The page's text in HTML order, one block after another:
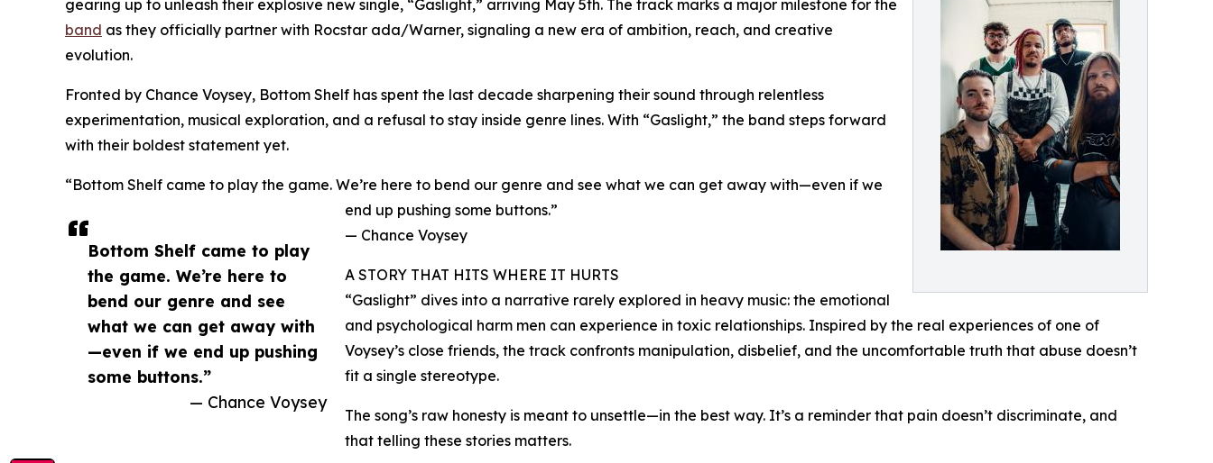
Bottom Shelf came to play
the game. We’re here to
bend our genre and see
what we can get away with
—even if we end up pushing
some buttons.”
— Chance Voysey
gearing up to unleash their explosive new single, “Gaslight,” arriving May 5th. The track marks a major milestone for the
band as they officially partner with Rocstar ada/Warner, signaling a new era of ambition, reach, and creative
evolution.
Fronted by Chance Voysey, Bottom Shelf has spent the last decade sharpening their sound through relentless
experimentation, musical exploration, and a refusal to stay inside genre lines. With “Gaslight,” the band steps forward
with their boldest statement yet.
“Bottom Shelf came to play the game. We’re here to bend our genre and see what we can get away with—even if we
end up pushing some buttons.”
— Chance Voysey
A STORY THAT HITS WHERE IT HURTS
“Gaslight” dives into a narrative rarely explored in heavy music: the emotional
and psychological harm men can experience in toxic relationships. Inspired by the real experiences of one of
Voysey’s close friends, the track confronts manipulation, disbelief, and the uncomfortable truth that abuse doesn’t
fit a single stereotype.
The song’s raw honesty is meant to unsettle—in the best way. It’s a reminder that pain doesn’t discriminate, and
that telling these stories matters.